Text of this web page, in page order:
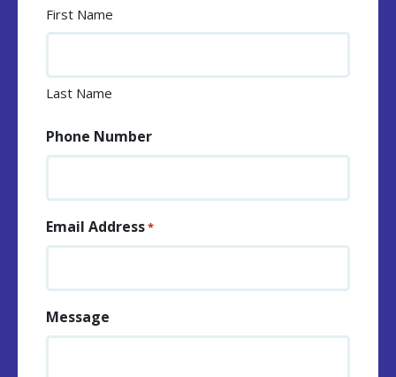
First Name
Last Name
Phone Number
Email Address*
Message